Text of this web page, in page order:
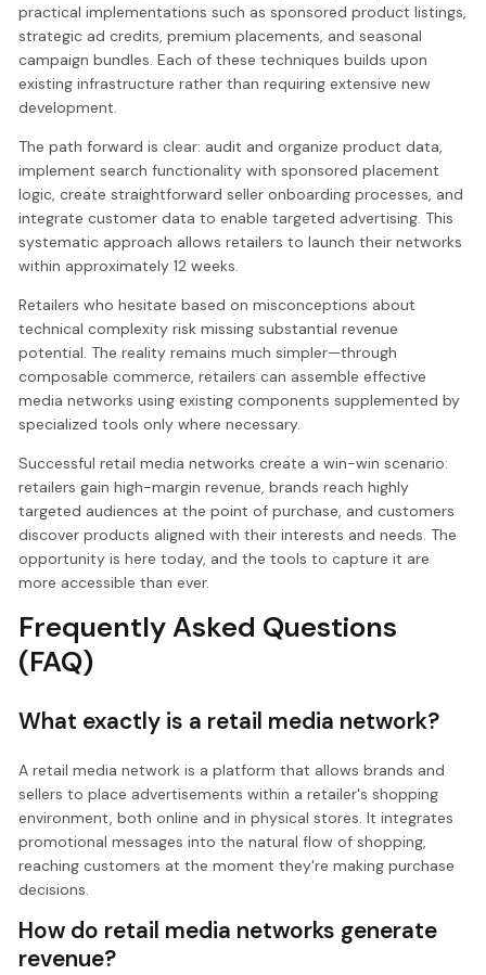
practical implementations such as sponsored product listings,
strategic ad credits, premium placements, and seasonal
campaign bundles. Each of these techniques builds upon
existing infrastructure rather than requiring extensive new
development.
The path forward is clear: audit and organize product data,
implement search functionality with sponsored placement
logic, create straightforward seller onboarding processes, and
integrate customer data to enable targeted advertising. This
systematic approach allows retailers to launch their networks
within approximately 12 weeks.
Retailers who hesitate based on misconceptions about
technical complexity risk missing substantial revenue
potential. The reality remains much simpler—through
composable commerce, retailers can assemble effective
media networks using existing components supplemented by
specialized tools only where necessary.
Successful retail media networks create a win-win scenario:
retailers gain high-margin revenue, brands reach highly
targeted audiences at the point of purchase, and customers
discover products aligned with their interests and needs. The
opportunity is here today, and the tools to capture it are
more accessible than ever.
Frequently Asked Questions
(FAQ)
What exactly is a retail media network?
A retail media network is a platform that allows brands and
sellers to place advertisements within a retailer's shopping
environment, both online and in physical stores. It integrates
promotional messages into the natural flow of shopping,
reaching customers at the moment they're making purchase
decisions.
How do retail media networks generate
revenue?